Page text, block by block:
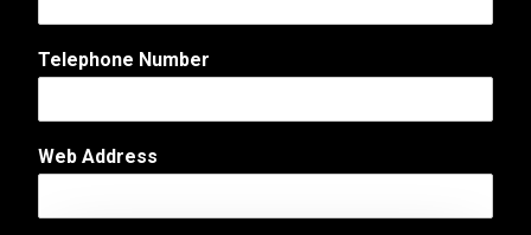
r
s
W
b
Telephone Number
Web Address